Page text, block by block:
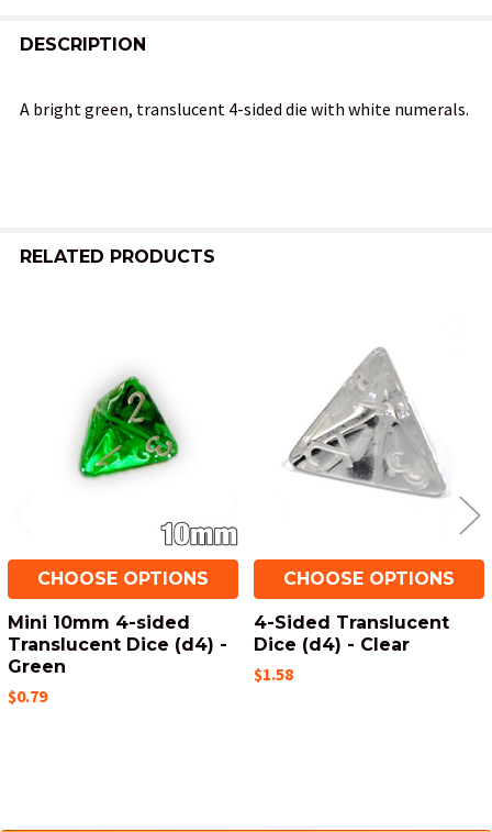
BOUGHT
TO CART
DESCRIPTION
A bright green, translucent 4-sided die with white numerals.
RELATED PRODUCTS
Products
CHOOSE OPTIONS
Mini 10mm 4-sided
Translucent Dice (d4) -
Green
$0.79
CHOOSE OPTIONS
4-Sided Translucent
Dice (d4) - Clear
$1.58